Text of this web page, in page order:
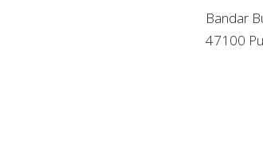
Bandar
47100